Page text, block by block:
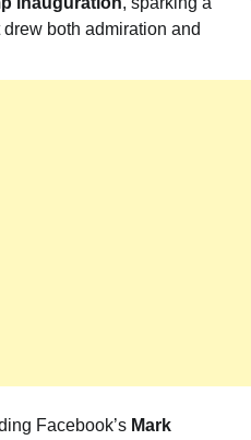
drew both admiration and
Facebook’s Mark